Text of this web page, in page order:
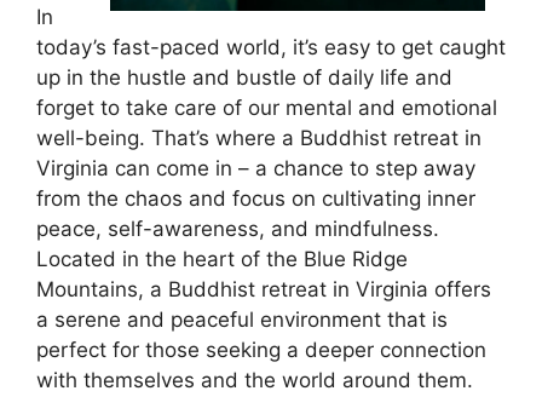
In
today’s fast-paced world, it’s easy to get caught
up in the hustle and bustle of daily life and
forget to take care of our mental and emotional
well-being. That’s where a Buddhist retreat in
Virginia can come in – a chance to step away
from the chaos and focus on cultivating inner
peace, self-awareness, and mindfulness.
Located in the heart of the Blue Ridge
Mountains, a Buddhist retreat in Virginia offers
a serene and peaceful environment that is
perfect for those seeking a deeper connection
with themselves and the world around them.